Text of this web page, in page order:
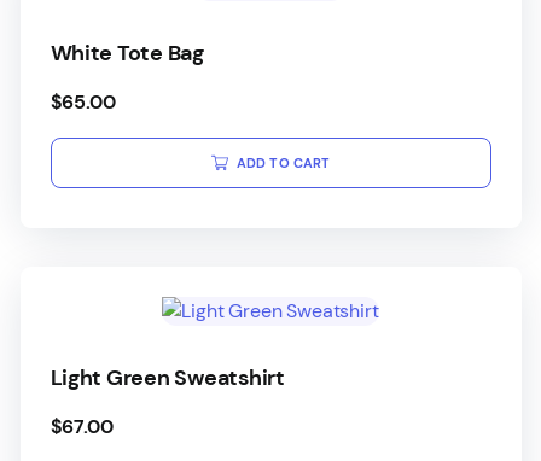
White Tote Bag
$65.00
ADD TO CART
Light Green Sweatshirt
$67.00